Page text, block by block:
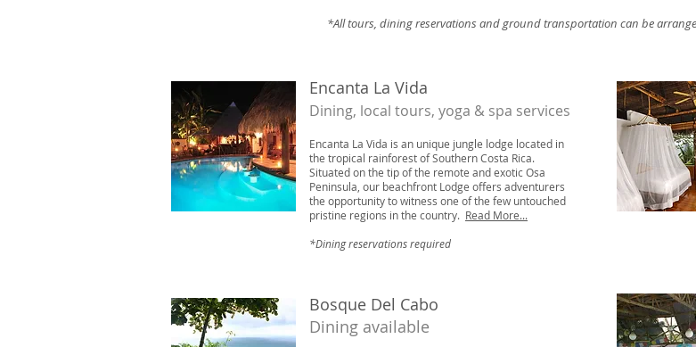
*All tours, dining reservations and ground transportation can be
Encanta La Vida
​Dining, local tours, yoga & spa services
Encanta La Vida is an unique jungle lodge located in
the tropical rainforest of Southern Costa Rica.
Situated on the tip of the remote and exotic Osa
Peninsula, our beachfront Lodge offers adventurers
the opportunity to witness one of the few untouched
pristine regions in the country. Read More...
*Dining reservations required
Bosque Del Cabo
Dining available